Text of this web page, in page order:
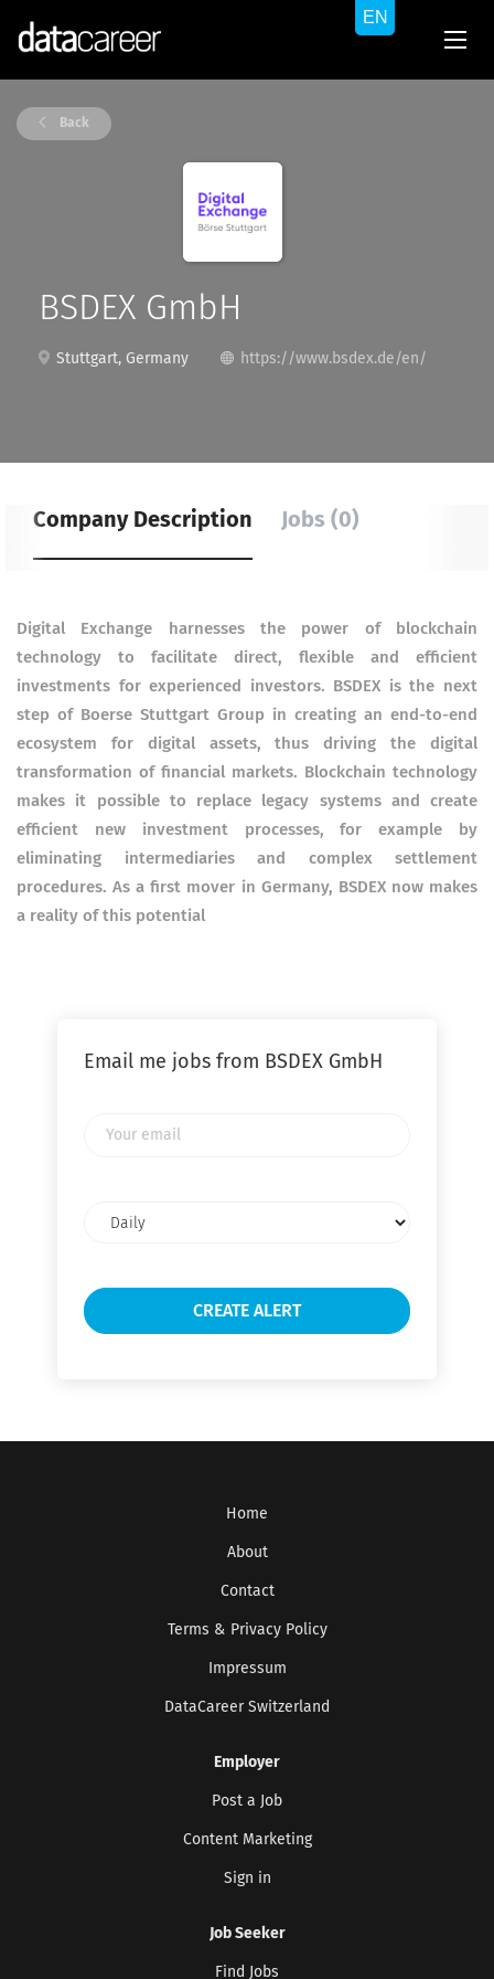
Back
BSDEX GmbH
Stuttgart, Germany https://www.bsdex.de/en/
Company Description Jobs (0)
Digital Exchange harnesses the power of blockchain
technology to facilitate direct, flexible and efficient
investments for experienced investors. BSDEX is the next
step of Boerse Stuttgart Group in creating an end-to-end
ecosystem for digital assets, thus driving the digital
transformation of financial markets. Blockchain technology
makes it possible to replace legacy systems and create
efficient new investment processes, for example by
eliminating intermediaries and complex settlement
procedures. As a first mover in Germany, BSDEX now makes
a reality of this potential
Email me jobs from BSDEX GmbH
frequency
Home
About
Contact
Terms & Privacy Policy
Impressum
DataCareer Switzerland
Employer
Post a Job
Content Marketing
Sign in
Job Seeker
Find Jobs